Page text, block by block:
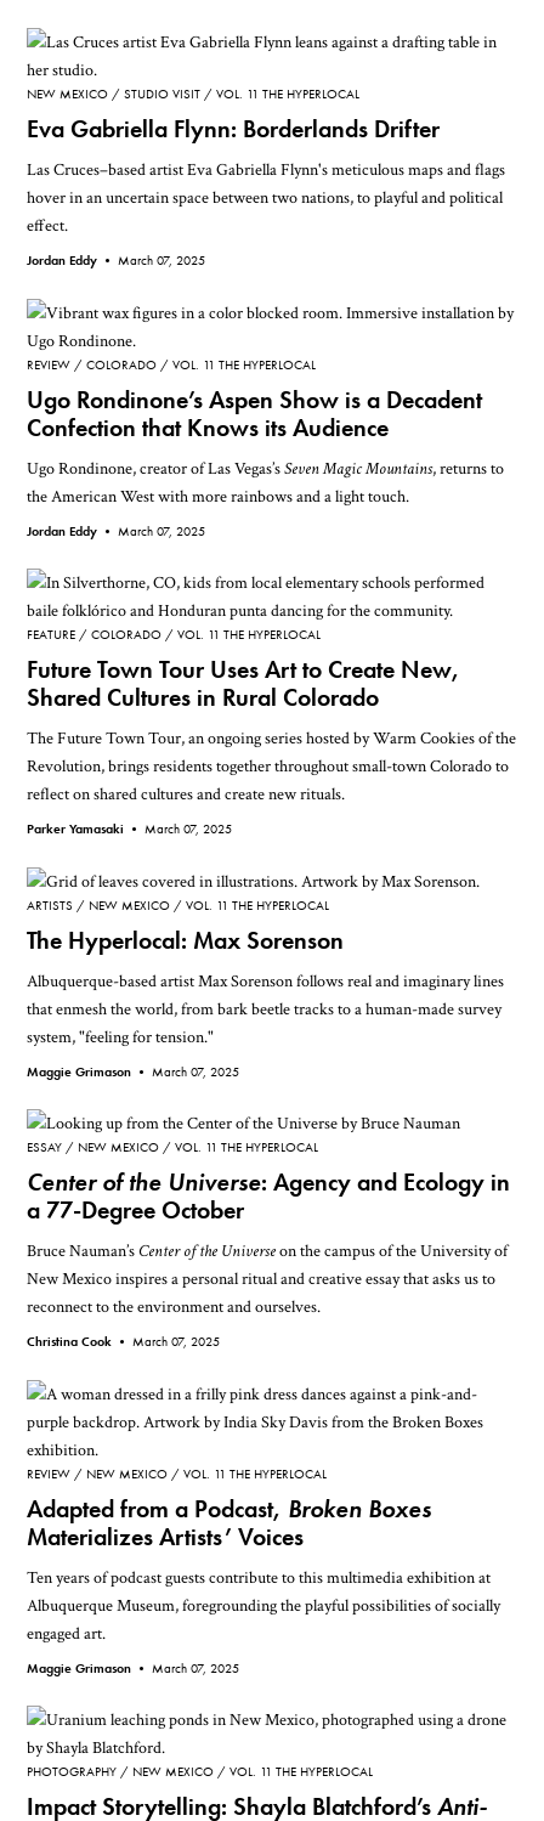
NEW MEXICO STUDIO VISIT VOL. 11 THE HYPERLOCAL
Eva Gabriella Flynn: Borderlands Drifter
Las Cruces–based artist Eva Gabriella Flynn's meticulous maps and flags
hover in an uncertain space between two nations, to playful and political
effect.
Jordan Eddy •March 07, 2025
REVIEW COLORADO VOL. 11 THE HYPERLOCAL
Ugo Rondinone’s Aspen Show is a Decadent
Confection that Knows its Audience
Ugo Rondinone, creator of Las Vegas’sSeven Magic Mountains, returns to
the American West with more rainbows and a light touch.
Jordan Eddy •March 07, 2025
FEATURE COLORADO VOL. 11 THE HYPERLOCAL
Future Town Tour Uses Art to Create New,
Shared Cultures in Rural Colorado
The Future Town Tour, an ongoing series hosted by Warm Cookies of the
Revolution, brings residents together throughout small-town Colorado to
reflect on shared cultures and create new rituals.
Parker Yamasaki •March 07, 2025
ARTISTS NEW MEXICO VOL. 11 THE HYPERLOCAL
The Hyperlocal: Max Sorenson
Albuquerque-based artist Max Sorenson follows real and imaginary lines
that enmesh the world, from bark beetle tracks to a human-made survey
system, "feeling for tension."
Maggie Grimason •March 07, 2025
ESSAY NEW MEXICO VOL. 11 THE HYPERLOCAL
Center of the Universe: Agency and Ecology in
a 77-Degree October
Bruce Nauman’sCenter of the Universeon the campus of the University of
New Mexico inspires a personal ritual and creative essay that asks us to
reconnect to the environment and ourselves.
Christina Cook •March 07, 2025
REVIEW NEW MEXICO VOL. 11 THE HYPERLOCAL
Adapted from a Podcast, Broken Boxes
Materializes Artists’ Voices
Ten years of podcast guests contribute to this multimedia exhibition at
Albuquerque Museum, foregrounding the playful possibilities of socially
engaged art.
Maggie Grimason •March 07, 2025
PHOTOGRAPHY NEW MEXICO VOL. 11 THE HYPERLOCAL
Impact Storytelling: Shayla Blatchford’sAnti-